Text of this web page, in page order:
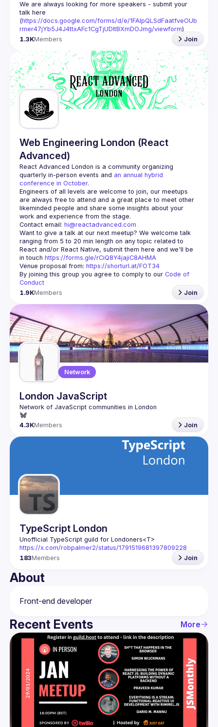
We are always looking for more speakers - submit your
talk here
(https://docs.google.com/forms/d/e/1FAIpQLSdFaatfveOUb
rmer47jYb5J4J4ttxAFc1CgTjUDltBXmDOJmg/viewform)
1.3KMembers Join
Web Engineering London (React
Advanced)
React Advanced London is a community organizing
quarterly in-person events and an annual hybrid
conference in October.
Engineers of all levels are welcome to join, our meetups
are always free to attend and a great place to meet other
likeminded people and share some insights about your
Contact email: hi@reactadvanced.com
Want to give a talk at our next meetup? We welcome talk
ranging from 5 to 20 min length on any topic related to
React and/or React Native, submit them here and we'll be
in touch https://forms.gle/rCiQ8Y4jajiC8AHMA
Venue proposal from: https://shorturl.at/FOT34
By joining this group you agree to comply to our Code of
Conduct
1.9KMembers Join
Network
London JavaScript
4.3KMembers Join
TypeScript London
Unofficial TypeScript guild for Londoners<T>
https://x.com/robpalmer2/status/1791519681397809228
183Members Join
About
Recent Events More